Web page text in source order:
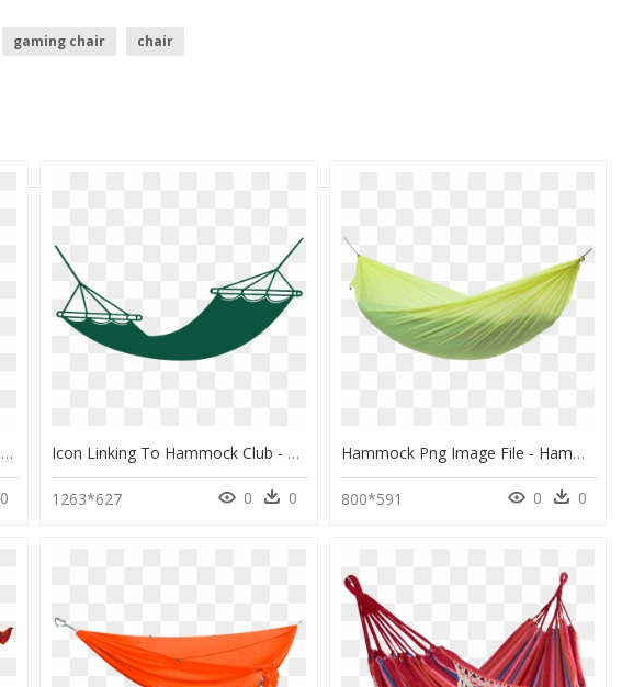
gaming chair chair
Hammock Chair - Hammock, HD Png Download
0
Icon Linking To Hammock Club - Hammock Drawing Png, Transparent Png
1263*627 0 0
Hammock Png Image File - Hammock, Transparent Png
800*591 0 0